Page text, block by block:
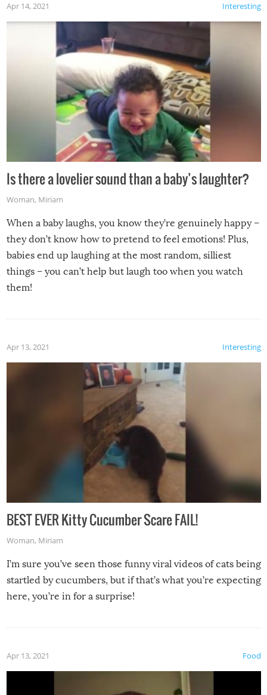
Interesting
Apr 14, 2021
Is there a lovelier sound than a baby’s laughter?
Woman, Miriam
When a baby laughs, you know they’re genuinely happy –
they don’t know how to pretend to feel emotions! Plus,
babies end up laughing at the most random, silliest
things – you can’t help but laugh too when you watch
them!
Interesting
Apr 13, 2021
BEST EVER Kitty Cucumber Scare FAIL!
Woman, Miriam
I’m sure you’ve seen those funny viral videos of cats being
startled by cucumbers, but if that’s what you’re expecting
here, you’re in for a surprise!
Food
Apr 13, 2021